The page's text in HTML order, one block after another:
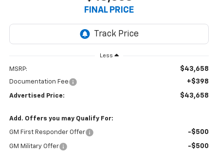
FINAL PRICE
Less
MSRP: $43,658
Documentation Fee +$398
Advertised Price: $43,658
Add. Offers you may Qualify For:
GM First Responder Offer -$500
GM Military Offer -$500